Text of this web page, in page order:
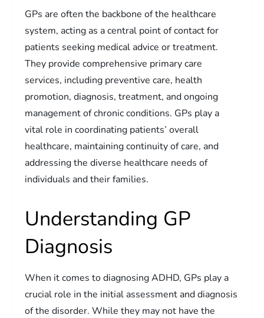
GPs are often the backbone of the healthcare
system, acting as a central point of contact for
patients seeking medical advice or treatment.
They provide comprehensive primary care
services, including preventive care, health
promotion, diagnosis, treatment, and ongoing
management of chronic conditions. GPs play a
vital role in coordinating patients’ overall
healthcare, maintaining continuity of care, and
addressing the diverse healthcare needs of
individuals and their families.
Understanding GP
Diagnosis
When it comes to diagnosing ADHD, GPs play a
crucial role in the initial assessment and diagnosis
of the disorder. While they may not have the